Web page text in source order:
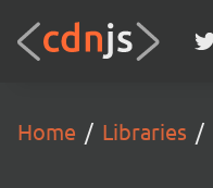
Home Libraries